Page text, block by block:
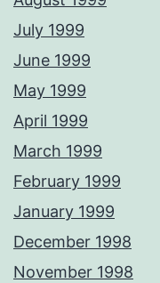
July 1999
June 1999
May 1999
April 1999
March 1999
February 1999
January 1999
December 1998
November 1998